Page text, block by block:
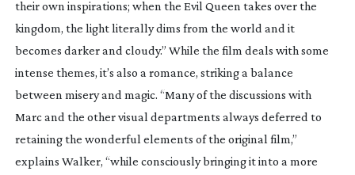
their own inspirations; when the Evil Queen takes over the
kingdom, the light literally dims from the world and it
becomes darker and cloudy.” While the film deals with some
intense themes, it’s also a romance, striking a balance
between misery and magic. “Many of the discussions with
Marc and the other visual departments always deferred to
retaining the wonderful elements of the original film,”
explains Walker, “while consciously bringing it into a more